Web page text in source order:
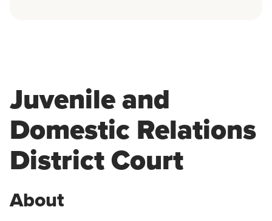
Juvenile and
Domestic Relations
District Court
About